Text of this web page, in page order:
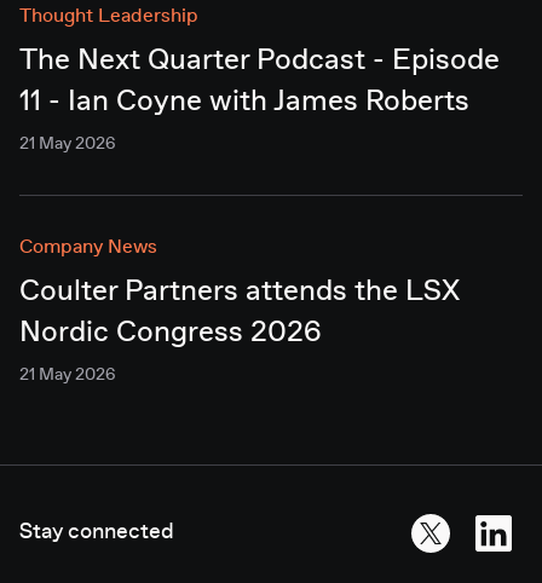
Thought Leadership
The Next Quarter Podcast - Episode
11 - Ian Coyne with James Roberts
21 May 2026
Company News
Coulter Partners attends the LSX
Nordic Congress 2026
21 May 2026
Stay connected